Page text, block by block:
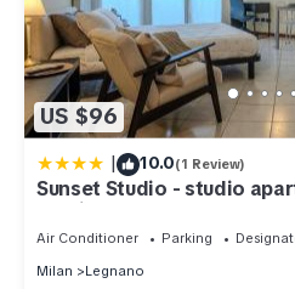
US $96
| 10.0(1 Review)
Sunset Studio - studio
A8 highway
Air Conditioner Parking
Milan
Legnano